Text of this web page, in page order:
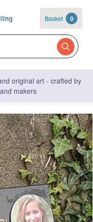
Basket 0
original art - crafted by
makers